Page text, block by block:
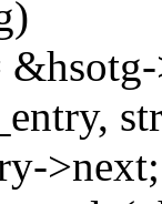
>next;